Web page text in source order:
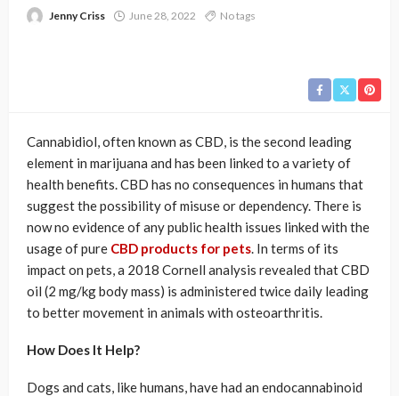
Jenny Criss June 28, 2022 No tags
Cannabidiol, often known as CBD, is the second leading
element in marijuana and has been linked to a variety of
health benefits. CBD has no consequences in humans that
suggest the possibility of misuse or dependency. There is
now no evidence of any public health issues linked with the
usage of pure CBD products for pets. In terms of its
impact on pets, a 2018 Cornell analysis revealed that CBD
oil (2 mg/kg body mass) is administered twice daily leading
to better movement in animals with osteoarthritis.
How Does It Help?
Dogs and cats, like humans, have had an endocannabinoid